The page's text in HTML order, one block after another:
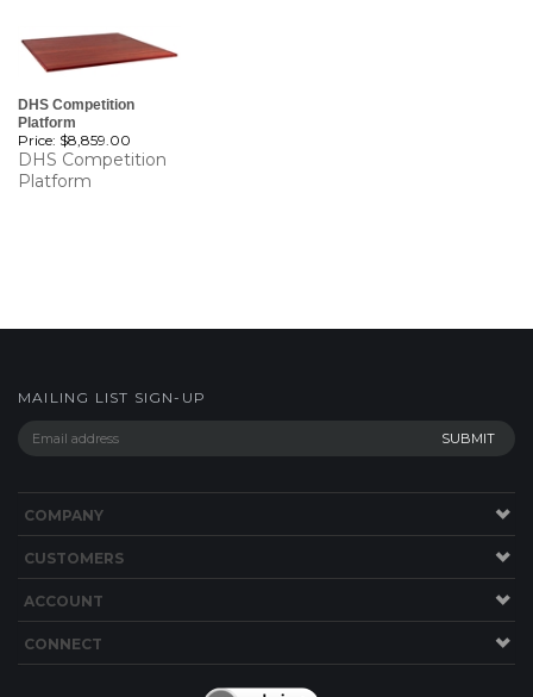
DHS Competition
Platform
Price: $8,859.00
DHS Competition
Platform
MAILING LIST SIGN-UP
COMPANY
CUSTOMERS
ACCOUNT
CONNECT